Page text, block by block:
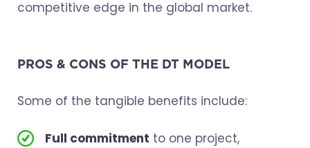
competitive edge in the global market.
PROS & CONS OF THE DT MODEL
Some of the tangible benefits include:
Full commitment to one project,